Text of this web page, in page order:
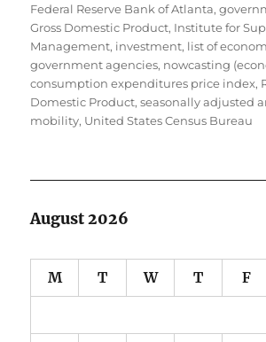
Federal Reserve Bank of Atlanta,
Gross Domestic Product, Institute for
Management, investment, list of
government agencies, nowcasting
consumption expenditures price index,
Domestic Product,seasonally adjusted
mobility, United States Census Bureau
August 2026
M T W T F